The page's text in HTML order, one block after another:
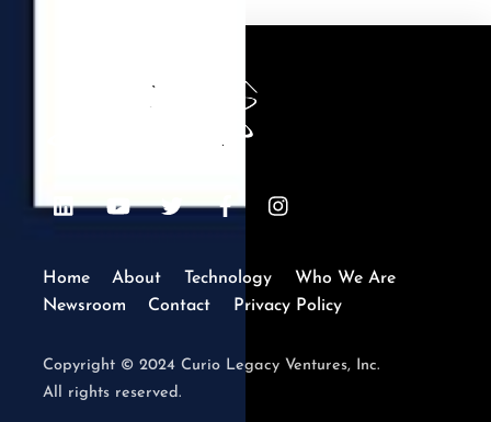
Back
To
Top
Home About Technology
Who We Are
Newsroom
Contact Privacy Policy
Copyright © 2024 Curio Legacy Ventures, Inc.
All rights reserved.